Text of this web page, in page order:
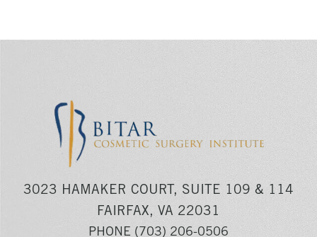
3023 HAMAKER COURT, SUITE 109 & 114
FAIRFAX, VA 22031
PHONE (703) 206-0506